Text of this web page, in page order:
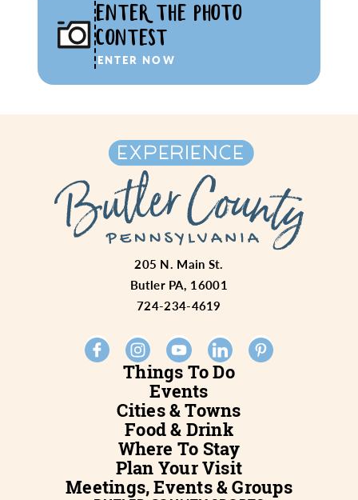
ENTER THE PHOTO
CONTEST
ENTER NOW
Things To Do
Events
Cities & Towns
Food & Drink
Where To Stay
Plan Your Visit
Meetings, Events & Groups
205 N. Main St.
Butler PA, 16001
724-234-4619